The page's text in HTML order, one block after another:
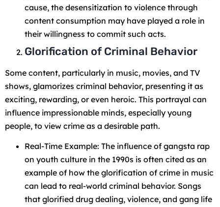
cause, the desensitization to violence through
content consumption may have played a role in
their willingness to commit such acts.
Glorification of Criminal Behavior
Some content, particularly in music, movies, and TV
shows, glamorizes criminal behavior, presenting it as
exciting, rewarding, or even heroic. This portrayal can
influence impressionable minds, especially young
people, to view crime as a desirable path.
Real-Time Example: The influence of gangsta rap
on youth culture in the 1990s is often cited as an
example of how the glorification of crime in music
can lead to real-world criminal behavior. Songs
that glorified drug dealing, violence, and gang life